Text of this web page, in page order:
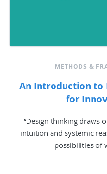
METHODS &
An Introduction to
for
“Design thinking draws
intuition and systemic
possibilities of